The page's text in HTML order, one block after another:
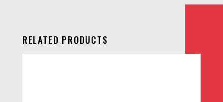
RELATED PRODUCTS